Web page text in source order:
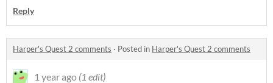
Reply
Harper's Quest 2 comments · Posted in Harper's Quest 2 comments
1 year ago (1 edit)